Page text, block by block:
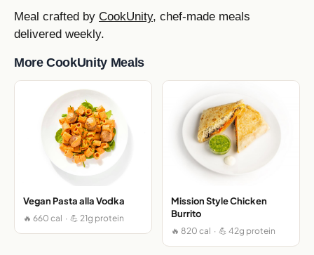
Meal crafted by CookUnity, chef-made meals
delivered weekly.
More CookUnity Meals
Vegan Pasta alla Vodka
🔥 660 cal · 💪 21g protein
Mission Style Chicken
Burrito
🔥 820 cal · 💪 42g protein